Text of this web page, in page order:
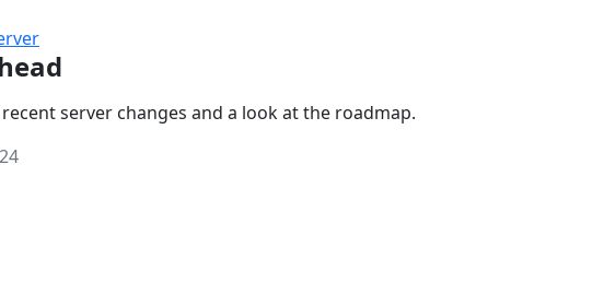
server changes and a look at the roadmap.